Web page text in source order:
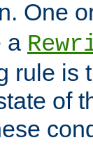
One
a
rule is
of